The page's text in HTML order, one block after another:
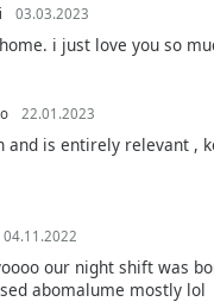
03.03.2023
i just love you so
22.01.2023
is entirely relevant ,
04.11.2022
our night shift was
abomalume mostly lol